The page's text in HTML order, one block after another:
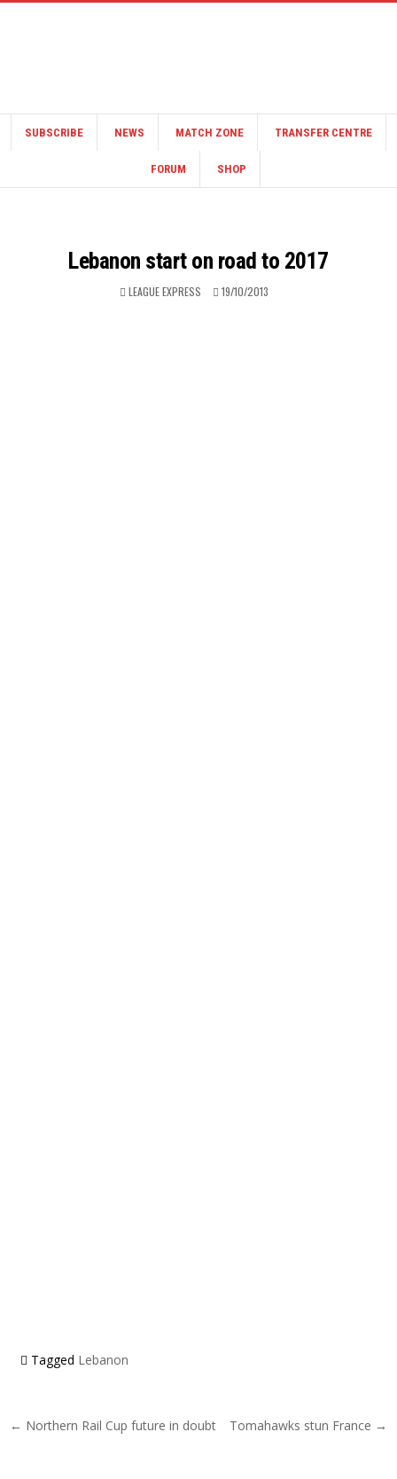
SUBSCRIBE NEWS MATCH ZONE TRANSFER CENTRE
FORUM SHOP
Lebanon start on road to 2017
LEAGUE EXPRESS 19/10/2013
Tagged Lebanon
Post navigation
← Northern Rail Cup future in doubt Tomahawks stun France →